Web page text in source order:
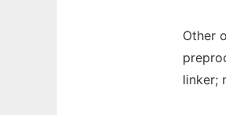
Other
linker;